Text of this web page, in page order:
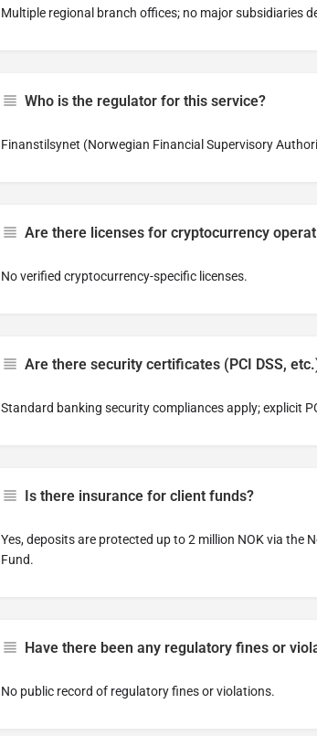
Multiple regional branch offices; no major subsidiaries
Who is the regulator for this service?
Finanstilsynet (Norwegian Financial Supervisory
Are there licenses for cryptocurrency
No verified cryptocurrency-specific licenses.
Are there security certificates (PCI DSS,
Standard banking security compliances apply; explicit
Is there insurance for client funds?
Yes, deposits are protected up to 2 million NOK via the
Fund.
Have there been any regulatory fines or
No public record of regulatory fines or violations.